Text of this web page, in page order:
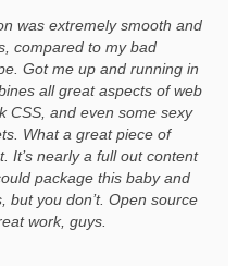
was extremely smooth and
compared to my bad
Got me up and running in
all great aspects of web
CSS, and even some sexy
What a great piece of
It’s nearly a full out content
package this baby and
but you don’t. Open source
work, guys.